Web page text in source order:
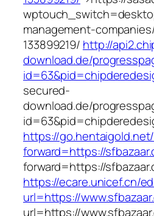
management-
133899219/ http://
download.de/
secured-
download.de/
https://
forward=https://
forward=https://
https://ecare.unicef.cn/
url=https://
url=https://